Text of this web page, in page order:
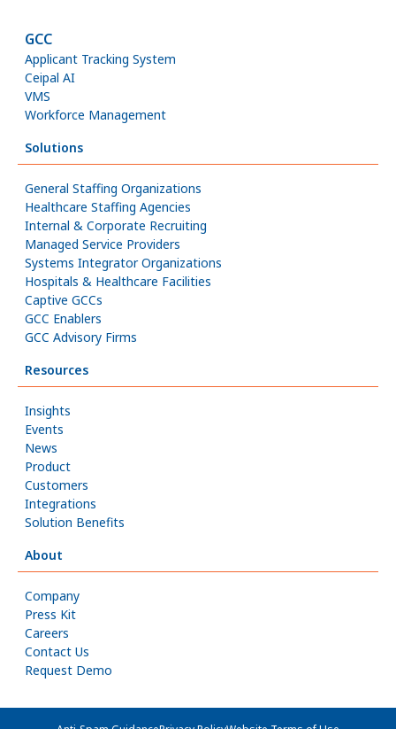
GCC
Applicant Tracking System
Ceipal AI
VMS
Workforce Management
Solutions
General Staffing Organizations
Healthcare Staffing Agencies
Internal & Corporate Recruiting
Managed Service Providers
Systems Integrator Organizations
Hospitals & Healthcare Facilities
Captive GCCs
GCC Enablers
GCC Advisory Firms
Resources
Insights
Events
News
Product
Customers
Integrations
Solution Benefits
About
Company
Press Kit
Careers
Contact Us
Request Demo